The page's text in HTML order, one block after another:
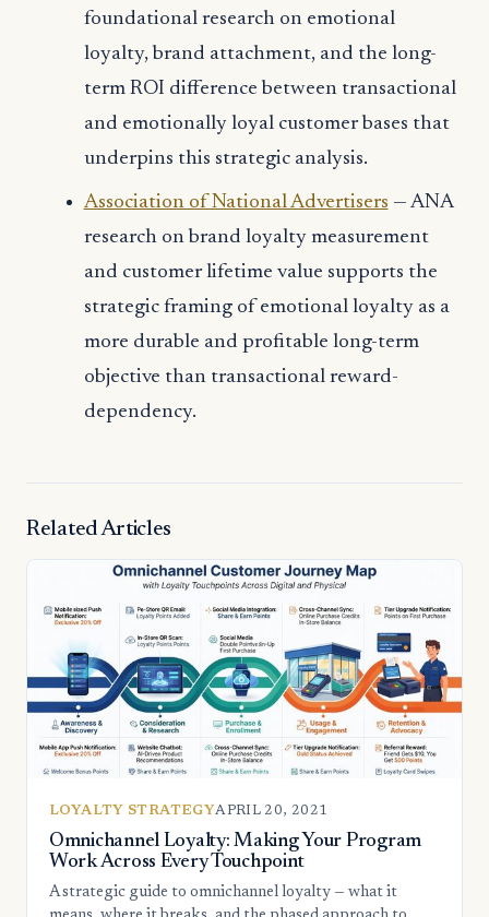
foundational research on emotional
loyalty, brand attachment, and the long-
term ROI difference between transactional
and emotionally loyal customer bases that
underpins this strategic analysis.
Association of National Advertisers — ANA
research on brand loyalty measurement
and customer lifetime value supports the
strategic framing of emotional loyalty as a
more durable and profitable long-term
objective than transactional reward-
dependency.
Related Articles
LOYALTY STRATEGYAPRIL 20, 2021
Omnichannel Loyalty: Making Your Program
Work Across Every Touchpoint
A strategic guide to omnichannel loyalty — what it